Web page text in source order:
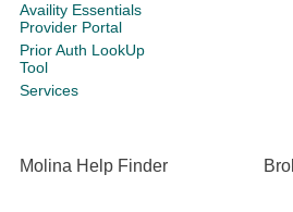
Availity Essentials
Provider Portal
Prior Auth LookUp
Tool
Services
Molina Help Finder